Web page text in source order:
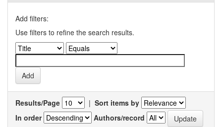
Add filters:
Use filters to refine the search results.
Results/Page | Sort items by
In order
Authors/record